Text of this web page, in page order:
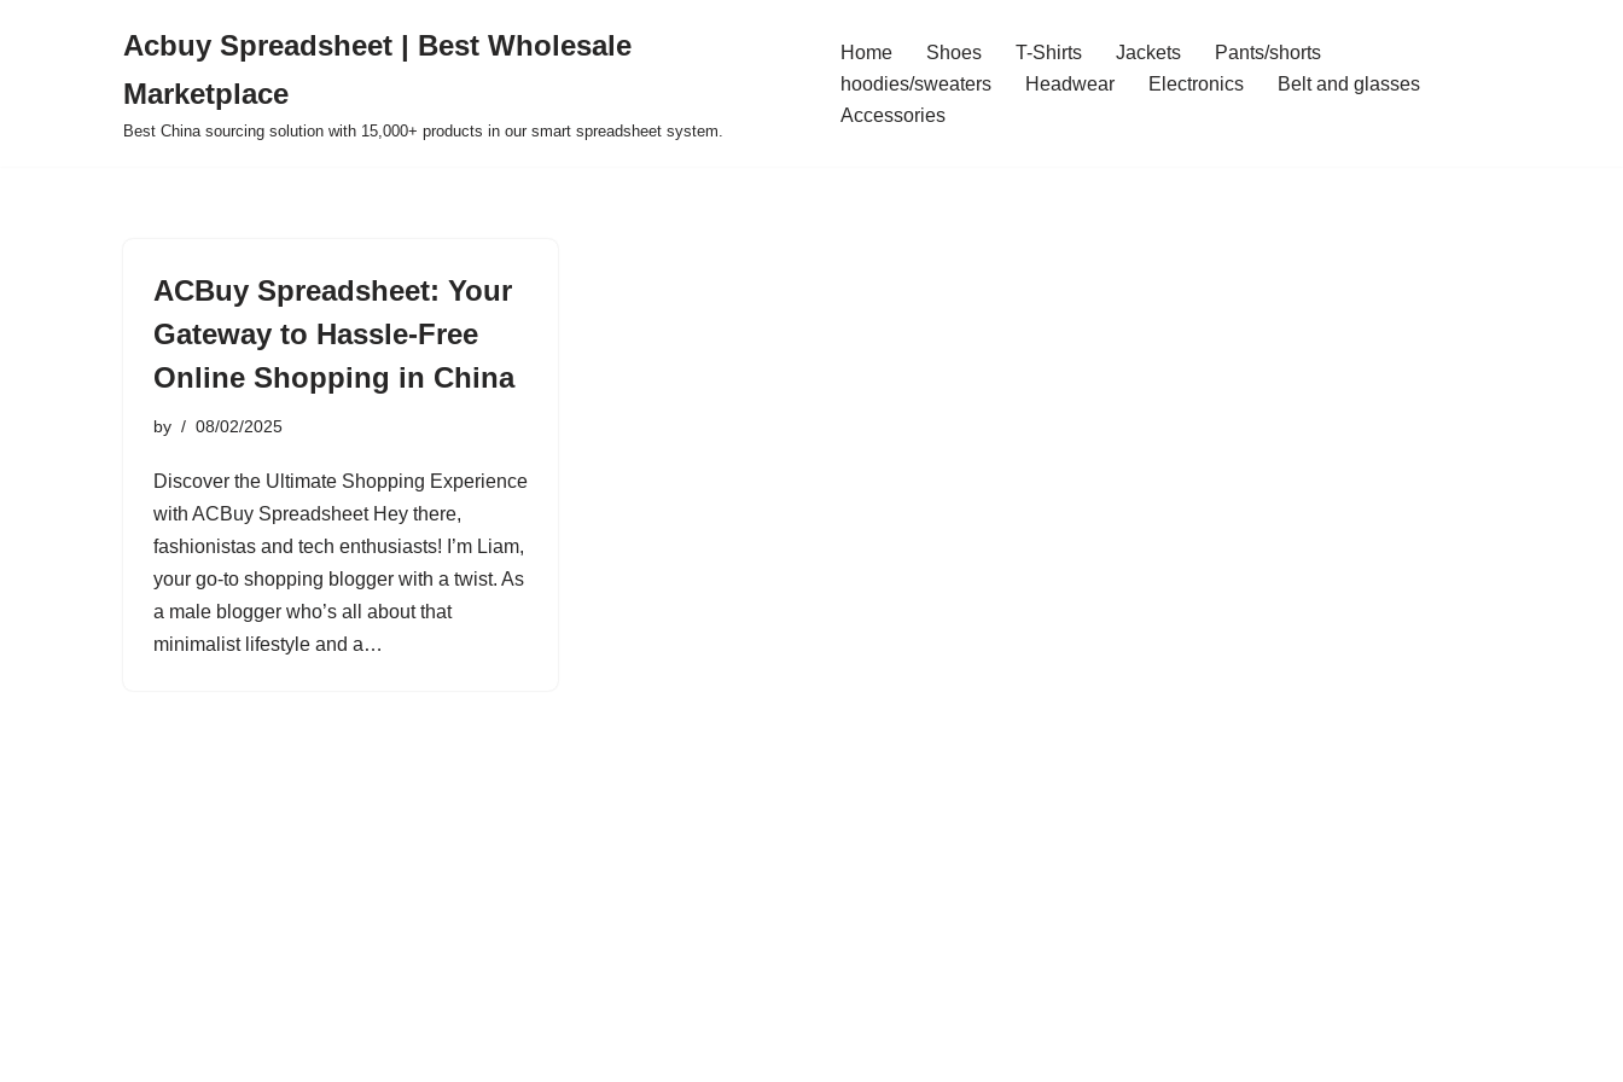
Acbuy Spreadsheet | Best Wholesale
Marketplace
Best China sourcing solution with 15,000+ products in our smart spreadsheet system.
Home Shoes T-Shirts Jackets
Pants/shorts
hoodies/sweaters
Headwear Electronics
Belt and glasses
Accessories
ACBuy Spreadsheet: Your
Gateway to Hassle-Free
Online Shopping in China
by 08/02/2025
Discover the Ultimate Shopping Experience
with ACBuy Spreadsheet Hey there,
fashionistas and tech enthusiasts! I’m Liam,
your go-to shopping blogger with a twist. As
a male blogger who’s all about that
minimalist lifestyle and a…